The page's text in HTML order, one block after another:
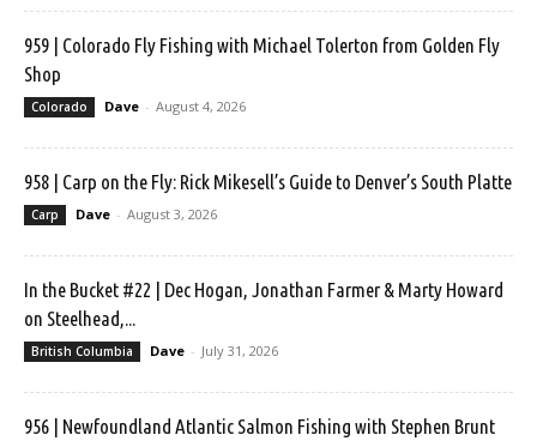
959 | Colorado Fly Fishing with Michael Tolerton from Golden Fly
Shop
Colorado Dave - August 4, 2026
958 | Carp on the Fly: Rick Mikesell’s Guide to Denver’s South Platte
Carp Dave - August 3, 2026
In the Bucket #22 | Dec Hogan, Jonathan Farmer & Marty Howard
on Steelhead,...
British Columbia Dave - July 31, 2026
956 | Newfoundland Atlantic Salmon Fishing with Stephen Brunt